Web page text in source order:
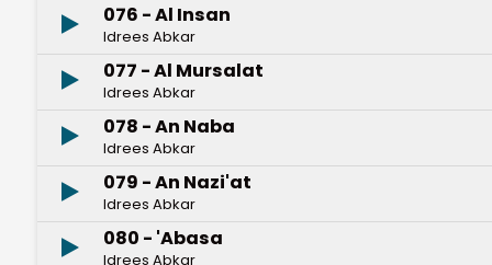
076 - Al Insan
Idrees Abkar
077 - Al Mursalat
Idrees Abkar
078 - An Naba
Idrees Abkar
079 - An Nazi'at
Idrees Abkar
080 - 'Abasa
Idrees Abkar